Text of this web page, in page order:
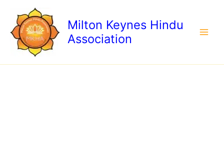
content
Milton Keynes Hindu
Association
under
10
quantity